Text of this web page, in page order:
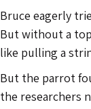
Bruce eagerly
But without a
like pulling a
But the parrot
the researchers